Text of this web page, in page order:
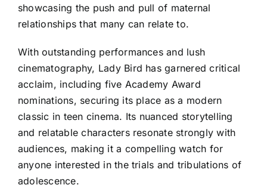
showcasing the push and pull of maternal
relationships that many can relate to.
With outstanding performances and lush
cinematography, Lady Bird has garnered critical
acclaim, including five Academy Award
nominations, securing its place as a modern
classic in teen cinema. Its nuanced storytelling
and relatable characters resonate strongly with
audiences, making it a compelling watch for
anyone interested in the trials and tribulations of
adolescence.